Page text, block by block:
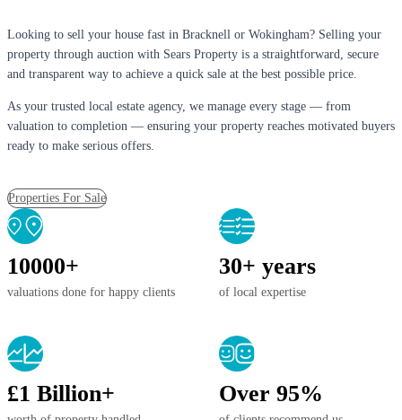
Looking to sell your house fast in Bracknell or Wokingham? Selling your
property through auction with Sears Property is a straightforward, secure
and transparent way to achieve a quick sale at the best possible price.
As your trusted local estate agency, we manage every stage — from
valuation to completion — ensuring your property reaches motivated buyers
ready to make serious offers.
Properties For Sale
10000+
valuations done for happy clients
30+ years
of local expertise
£1 Billion+ Over 95%